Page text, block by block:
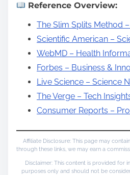
Reference Overview:
The Slim Splits Method
Scientific American –
WebMD – Health
Forbes – Business &
Live Science – Science
The Verge – Tech
Consumer Reports –
Affiliate Disclosure: This page may
through these links, we may earn a
Disclaimer: This content is provided for
purposes only and should not be